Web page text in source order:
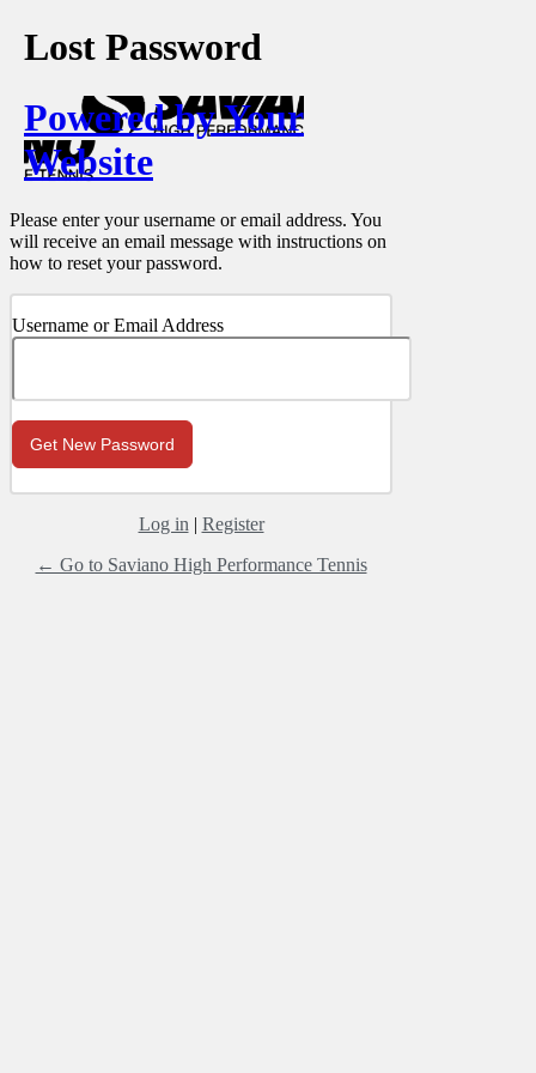
Lost Password
Powered by Your
Website
Please enter your username or email address. You
will receive an email message with instructions on
how to reset your password.
Username or Email Address
Log in | Register
← Go to Saviano High Performance Tennis